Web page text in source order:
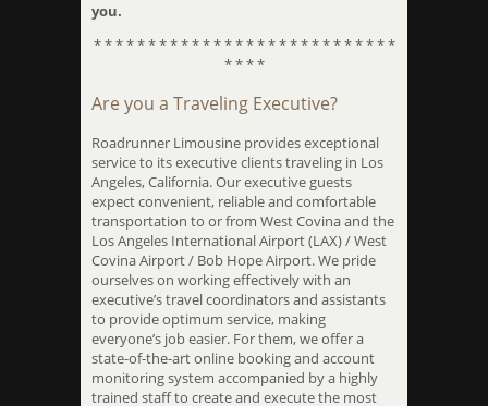
you.
* * * * * * * * * * * * * * * * * * * * * * * * * * * *
* * * *
Are you a Traveling Executive?
Roadrunner Limousine provides exceptional
service to its executive clients traveling in Los
Angeles, California. Our executive guests
expect convenient, reliable and comfortable
transportation to or from West Covina and the
Los Angeles International Airport (LAX) / West
Covina Airport / Bob Hope Airport. We pride
ourselves on working effectively with an
executive’s travel coordinators and assistants
to provide optimum service, making
everyone’s job easier. For them, we offer a
state-of-the-art online booking and account
monitoring system accompanied by a highly
trained staff to create and execute the most